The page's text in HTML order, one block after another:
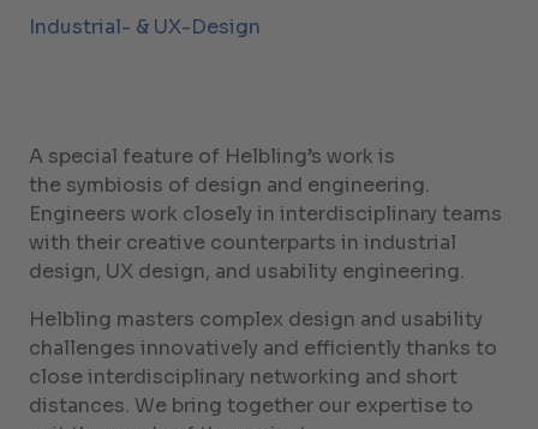
Industrial- & UX-Design
A special feature of Helbling’s work is
the symbiosis of design and engineering.
Engineers work closely in interdisciplinary teams
with their creative counterparts in industrial
design, UX design, and usability engineering.
Helbling masters complex design and usability
challenges innovatively and efficiently thanks to
close interdisciplinary networking and short
distances. We bring together our expertise to